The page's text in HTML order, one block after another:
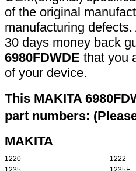
of the original
manufacturing
30 days money back
6980FDWDE that you
of your device.
This MAKITA
part numbers:
MAKITA
1220 1222